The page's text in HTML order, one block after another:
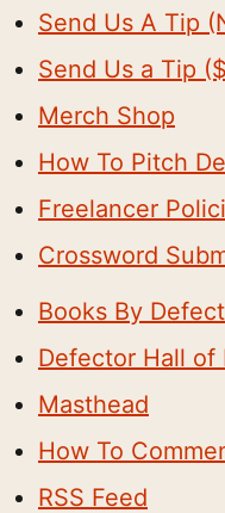
Send Us A Tip
Send Us a Tip
Merch Shop
How To Pitch
Freelancer
Crossword
Books By
Defector Hall of
Masthead
How To
RSS Feed